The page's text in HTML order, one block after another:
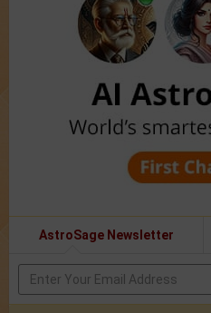
AstroSage Newsletter